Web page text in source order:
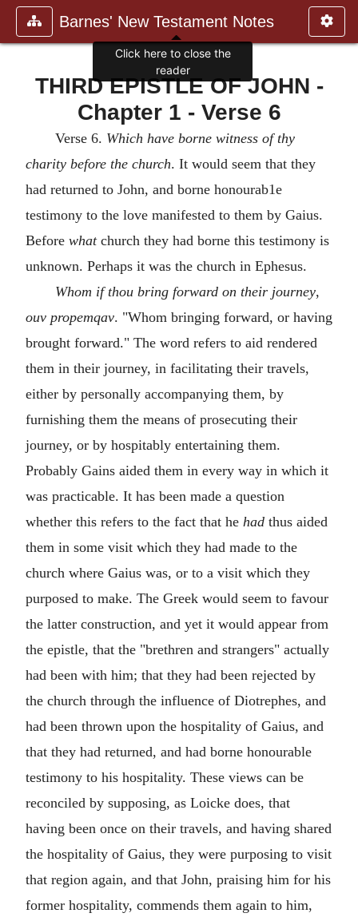
Barnes' New Testament Notes
THIRD EPISTLE OF JOHN -
Chapter 1 - Verse 6
Verse 6. Which have borne witness of thy
charity before the church. It would seem that they
had returned to John, and borne honourab1e
testimony to the love manifested to them by Gaius.
Before whatchurch they had borne this testimony is
unknown. Perhaps it was the church in Ephesus.
Whom if thou bring forward on their journey,
ouv propemqav. "Whom bringing forward, or having
brought forward." The word refers to aid rendered
them in their journey, in facilitating their travels,
either by personally accompanying them, by
furnishing them the means of prosecuting their
journey, or by hospitably entertaining them.
Probably Gains aided them in every way in which it
was practicable. It has been made a question
whether this refers to the fact that he had thus aided
them in some visit which they had made to the
church where Gaius was, or to a visit which they
purposed to make. The Greek would seem to favour
the latter construction, and yet it would appear from
the epistle, that the "brethren and strangers" actually
had been with him; that they had been rejected by
the church through the influence of Diotrephes, and
had been thrown upon the hospitality of Gaius, and
that they had returned, and had borne honourable
testimony to his hospitality. These views can be
reconciled by supposing, as Loicke does, that
having been once on their travels, and having shared
the hospitality of Gaius, they were purposing to visit
that region again, and that John, praising him for his
former hospitality, commends them again to him,
Click here to close the
reader